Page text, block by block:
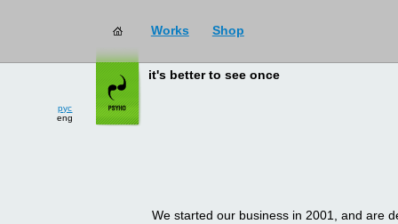
Works Shop
рус
eng
it's better to see once
We started our business in 2001, and are